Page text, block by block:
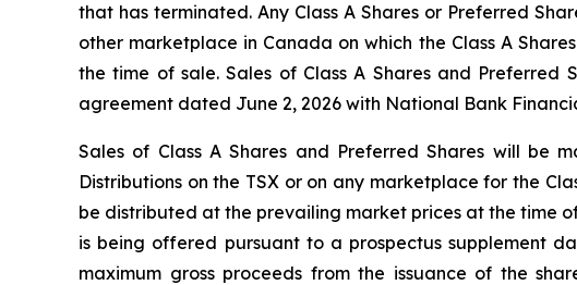
that has terminated. Any Class A Shares or Preferred
other marketplace in Canada on which the Class A
the time of sale. Sales of Class A Shares and
agreement dated June 2, 2026 with National Bank
Sales of Class A Shares and Preferred Shares will be
Distributions on the TSX or on any marketplace for the
be distributed at the prevailing market prices at the time
is being offered pursuant to a prospectus supplement
maximum gross proceeds from the issuance of the